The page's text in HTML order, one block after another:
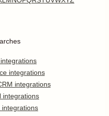
integrations
integrations
integrations
integrations